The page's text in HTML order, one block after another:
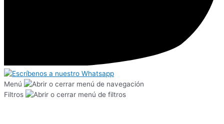
Menú
Filtros